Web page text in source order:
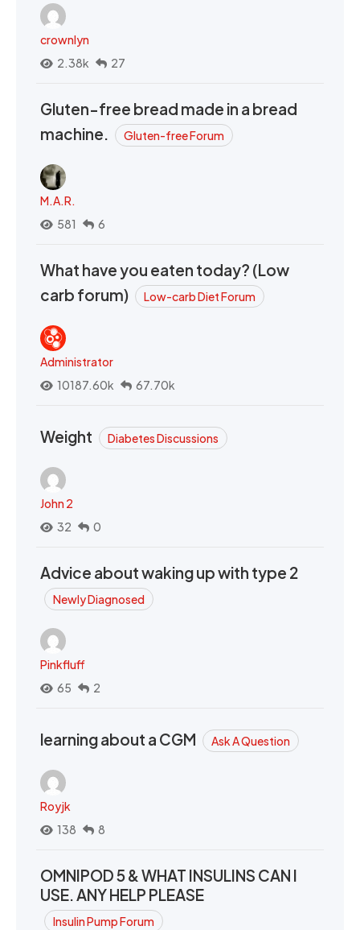
crownlyn
2.38k
27
Gluten-free bread made in a bread
machine.
Gluten-free Forum
M.A.R.
581
6
What have you eaten today? (Low
carb forum)
Low-carb Diet Forum
Administrator
10187.60k
67.70k
Weight Diabetes Discussions
John 2
32
0
Advice about waking up with type 2
Newly Diagnosed
Pinkfluff
65
2
learning about a CGM Ask A Question
Royjk
138
8
OMNIPOD 5 & WHAT INSULINS CAN I
USE. ANY HELP PLEASE
Insulin Pump Forum